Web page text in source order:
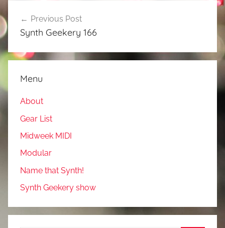
Post
navigation
Previous Post
Synth Geekery 166
Menu
About
Gear List
Midweek MIDI
Modular
Name that Synth!
Synth Geekery show